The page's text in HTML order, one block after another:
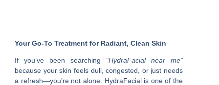
Your Go-To Treatment for Radiant, Clean Skin
If you’ve been searching “HydraFacial near me”
because your skin feels dull, congested, or just needs
a refresh—you’re not alone. HydraFacial is one of the